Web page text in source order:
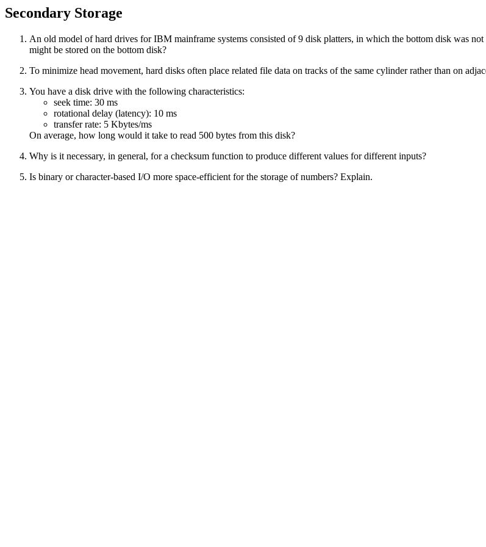
Secondary Storage
An old model of hard drives for IBM mainframe systems consisted of 9 disk platters, in which the bottom disk was
might be stored on the bottom disk?
To minimize head movement, hard disks often place related file data on tracks of the same cylinder rather than on
You have a disk drive with the following characteristics:
seek time: 30 ms
rotational delay (latency): 10 ms
transfer rate: 5 Kbytes/ms
On average, how long would it take to read 500 bytes from this disk?
Why is it necessary, in general, for a checksum function to produce different values for different inputs?
Is binary or character-based I/O more space-efficient for the storage of numbers? Explain.